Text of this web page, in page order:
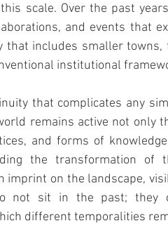
scale. Over the past
and events that
that includes smaller
institutional
that complicates any
remains active not only
and forms of
the transformation of
imprint on the landscape,
not sit in the past; they
different temporalities